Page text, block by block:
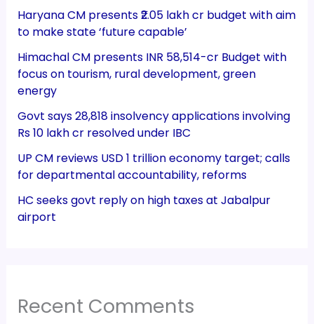
Haryana CM presents ₹2.05 lakh cr budget with aim
to make state ‘future capable’
Himachal CM presents INR 58,514-cr Budget with
focus on tourism, rural development, green
energy
Govt says 28,818 insolvency applications involving
Rs 10 lakh cr resolved under IBC
UP CM reviews USD 1 trillion economy target; calls
for departmental accountability, reforms
HC seeks govt reply on high taxes at Jabalpur
airport
Recent Comments